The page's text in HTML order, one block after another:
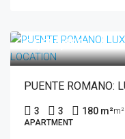
€4,650,000
3 3 180 m²m²
APARTMENT